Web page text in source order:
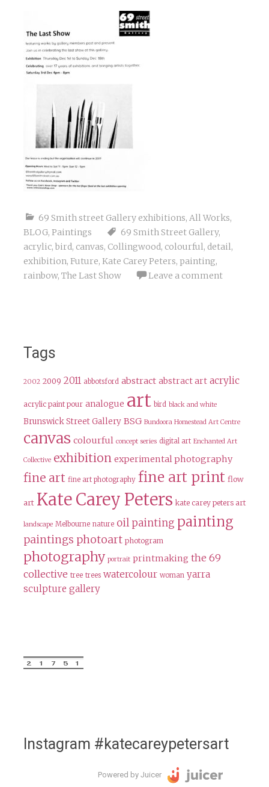
69 Smith street Gallery exhibitions, All Works,
BLOG, Paintings 69 Smith Street Gallery,
acrylic, bird, canvas, Collingwood, colourful, detail,
exhibition, Future, Kate Carey Peters, painting,
rainbow, The Last Show Leave a comment
Tags
2002 2009 2011 abbotsford abstract abstract art acrylic
acrylic paint pour analogue art bird black and white
Brunswick Street Gallery BSG Bundoora Homestead Art Centre
canvas colourful concept series digital art Enchanted Art
Collective exhibition experimental photography
fine art fine art photography fine art print flow
art Kate Carey Peters kate carey peters art
landscape Melbourne nature oil painting painting
paintings photoart photogram
photography portrait printmaking the 69
collective tree trees watercolour woman yarra
sculpture gallery
Instagram #katecareypetersart
Powered by Juicer